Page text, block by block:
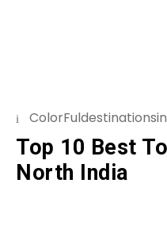
Top 10 Best
North India